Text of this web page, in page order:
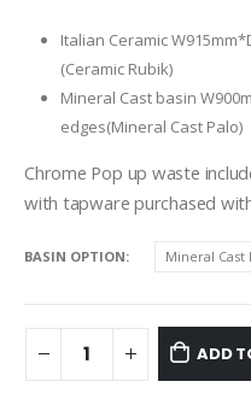
Italian Ceramic
(Ceramic Rubik)
Mineral Cast basin
edges(Mineral Cast Palo)
Chrome Pop up waste
with tapware purchased
BASIN OPTION Mineral Cast
ADD